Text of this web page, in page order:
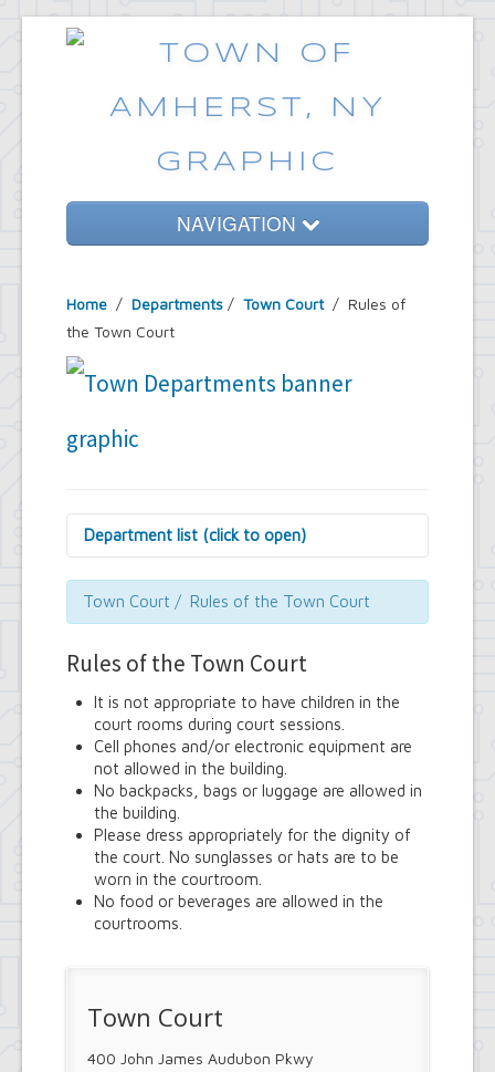
NAVIGATION
Government
Emergencies
Common Requests
Home / Departments / Town Court / Rules of
the Town Court
Department list (click to open)
Assessor's Office
Attorney's Office
Building Department
Comptroller's Office
Councilmembers
Department of Information Technology
Economic Development
Emergency Services & Safety
Engineering Department
Finance Department
Highway Department
Human Resources
Office of the Supervisor
Planning Department
Police Department
Youth and Recreation Department
Town Court / Rules of the Town Court
Rules of the Town Court
It is not appropriate to have children in the
court rooms during court sessions.
Cell phones and/or electronic equipment are
not allowed in the building.
No backpacks, bags or luggage are allowed in
the building.
Please dress appropriately for the dignity of
the court. No sunglasses or hats are to be
worn in the courtroom.
No food or beverages are allowed in the
courtrooms.
Town Court
400 John James Audubon Pkwy